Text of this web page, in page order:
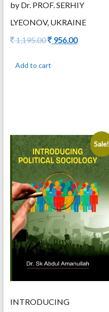
by Dr. PROF. SERHIY
LYEONOV, UKRAINE
1,195.00Original
1,195.00.
956.00Current
Add to cart
Sale!
INTRODUCING